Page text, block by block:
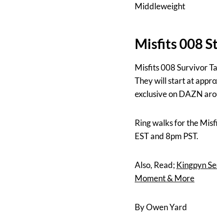
Middleweight
Misfits 008
Misfits 008 Survivor
They will start at
exclusive on DAZN
Ring walks for the
EST and 8pm PST.
Also, Read;Kingpyn
Moment & More
By Owen Yard